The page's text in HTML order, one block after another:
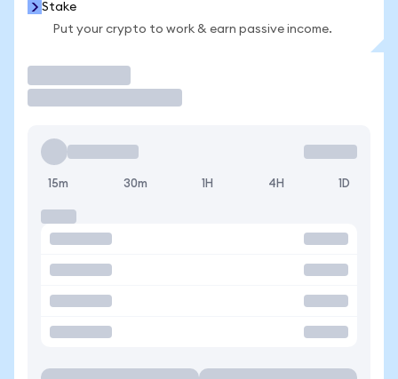
Stake
Put your crypto to work & earn passive income.
15m 30m 1H 4H 1D